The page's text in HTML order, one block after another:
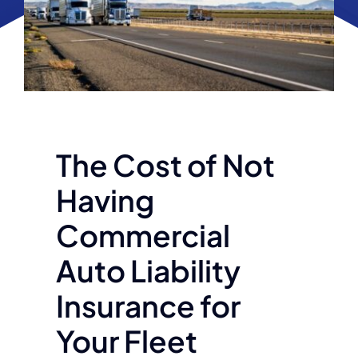
The Cost of Not
Having
Commercial
Auto Liability
Insurance for
Your Fleet